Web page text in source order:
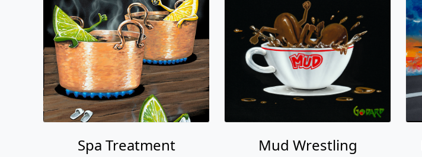
Spa Treatment Mud Wrestling